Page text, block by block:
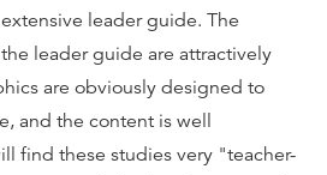
leader guide. The
leader guide are attractively
are obviously designed to
and the content is well
find these studies very "teacher-